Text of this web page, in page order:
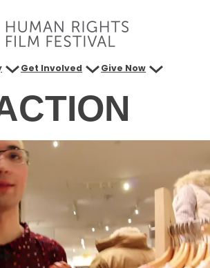
Get Involved Give Now